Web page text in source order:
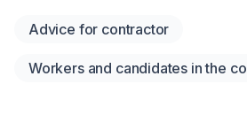
Advice for contractor
Workers and candidates in the